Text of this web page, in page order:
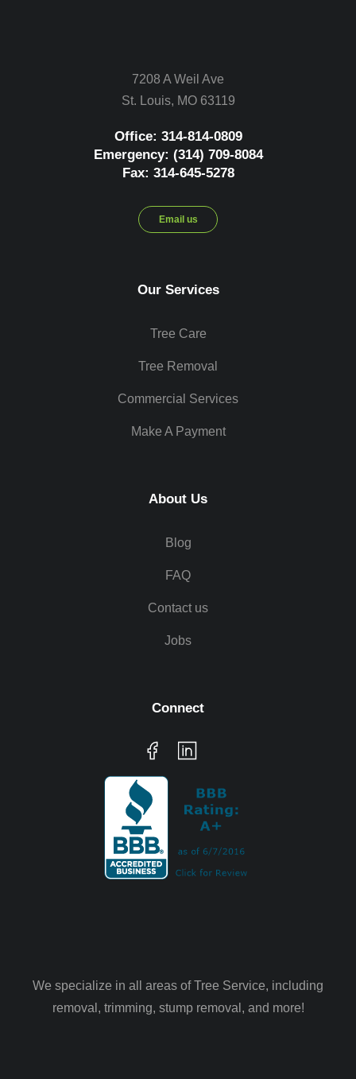
7208 A Weil Ave
St. Louis, MO 63119
Office: 314-814-0809
Emergency: (314) 709-8084
Fax: 314-645-5278
Email us
Our Services
Tree Care
Tree Removal
Commercial Services
Make A Payment
About Us
Blog
FAQ
Contact us
Jobs
Connect
We specialize in all areas of Tree Service, including
removal, trimming, stump removal, and more!